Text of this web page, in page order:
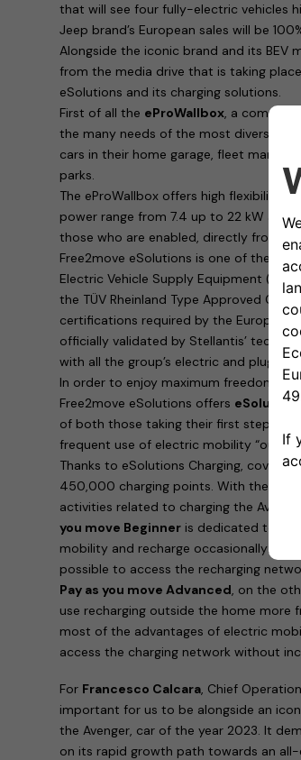
that will see four fully-electric vehicles
Jeep brand’s European sales will be
Alongside the iconic brand and its BEV
from the media drive that is taking
eSolutions and its charging solutions.
First of all the eProWallbox , a
the many needs of the most diverse
cars in their home garage, fleet
parks.
The eProWallbox offers high flexibility
power range from 7.4 up to 22 kW and
those who are enabled, directly from a
Free2move eSolutions is one of the
Electric Vehicle Supply Equipment
the TÜV Rheinland Type Approved
certifications required by the European
officially validated by Stellantis’
with all the group’s electric and plug-in
In order to enjoy maximum freedom
Free2move eSolutions offers
of both those taking their first steps in
frequent use of electric mobility
Thanks to eSolutions Charging,
450,000 charging points. With the app,
activities related to charging the
you move Beginner is dedicated to
mobility and recharge occasionally: for
possible to access the recharging
Pay as you move Advanced , on the
use recharging outside the home
most of the advantages of electric
access the charging network without
For Francesco Calcara, Chief
important for us to be alongside an
the Avenger, car of the year 2023. It
on its rapid growth path towards an